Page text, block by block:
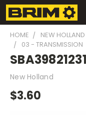
HOME NEW HOLLAND
03 - TRANSMISSION
New Holland
$3.60